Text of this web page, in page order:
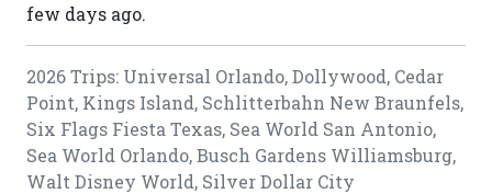
few days ago.
2026 Trips: Universal Orlando, Dollywood, Cedar
Point, Kings Island, Schlitterbahn New Braunfels,
Six Flags Fiesta Texas, Sea World San Antonio,
Sea World Orlando, Busch Gardens Williamsburg,
Walt Disney World, Silver Dollar City